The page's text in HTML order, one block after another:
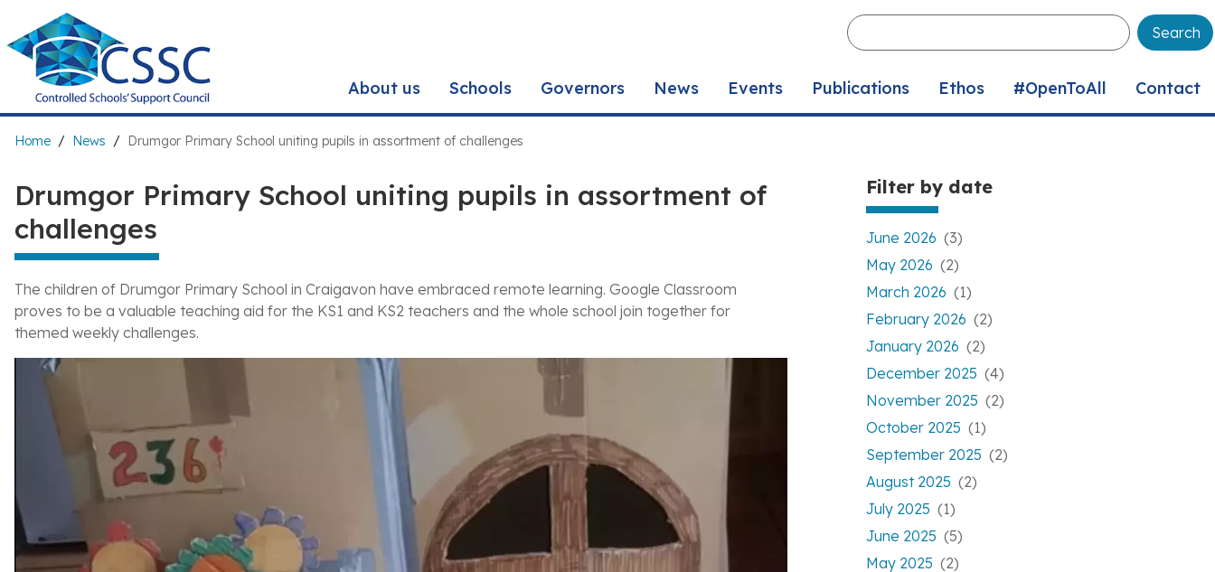
main
content
Enter
your
About us Schools Governors News Events Publications Ethos #OpenToAll Contact
Breadcrumb
Home News Drumgor Primary School uniting pupils in assortment of challenges
Filter by date
June 2026 (3)
May 2026 (2)
March 2026 (1)
February 2026 (2)
January 2026 (2)
December 2025 (4)
November 2025 (2)
October 2025 (1)
September 2025 (2)
August 2025 (2)
July 2025 (1)
June 2025 (5)
May 2025 (2)
Drumgor Primary School uniting pupils in assortment of
challenges
The children of Drumgor Primary School in Craigavon have embraced remote learning. Google Classroom
proves to be a valuable teaching aid for the KS1 and KS2 teachers and the whole school join together for
themed weekly challenges.